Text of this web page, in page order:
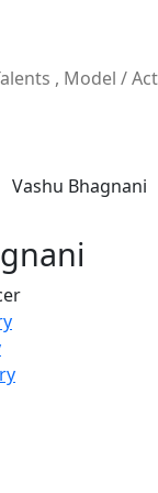
Vashu Bhagnani